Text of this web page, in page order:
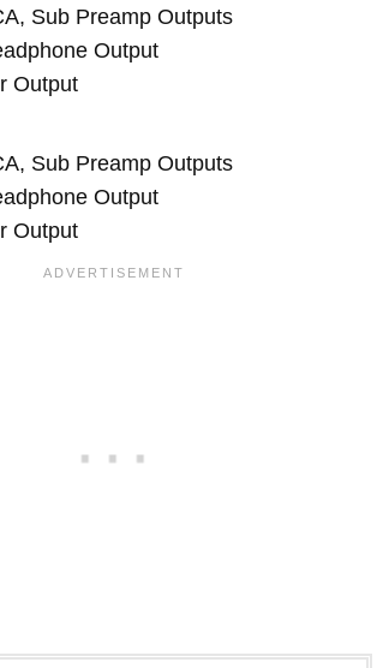
Sub Preamp Outputs
Output
Output
Sub Preamp Outputs
Output
Output